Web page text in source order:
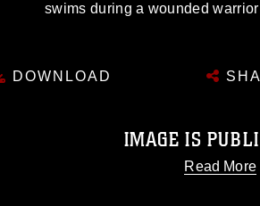
swims during a wounded
DOWNLOAD
IMAGE IS
Read More